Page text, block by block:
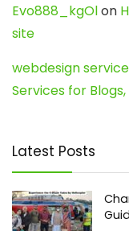
Evo888_kgOlon
site
webdesign service
Services for
Latest Posts